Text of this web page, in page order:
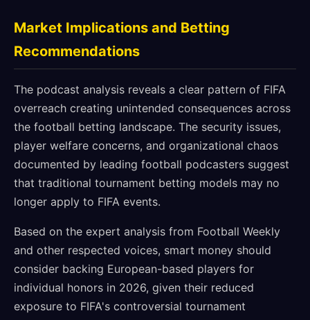
Market Implications and Betting
Recommendations
The podcast analysis reveals a clear pattern of FIFA
overreach creating unintended consequences across
the football betting landscape. The security issues,
player welfare concerns, and organizational chaos
documented by leading football podcasters suggest
that traditional tournament betting models may no
longer apply to FIFA events.
Based on the expert analysis from Football Weekly
and other respected voices, smart money should
consider backing European-based players for
individual honors in 2026, given their reduced
exposure to FIFA's controversial tournament